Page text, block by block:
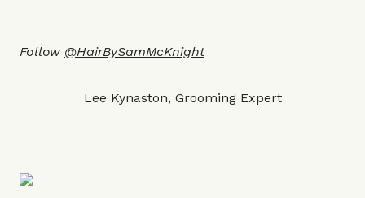
Follow @HairBySamMcKnight
Lee Kynaston, Grooming Expert